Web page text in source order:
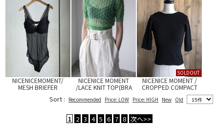
NICENICEMOMENT/
MESH BRIEFER
NICENICE MOMENT
/LACE KNIT TOP(BRA
SOLDOUT
NICENICE MOMENT /
CROPPED COMPACT
Sort : Recommended Price: LOW Price: HIGH New Old
1 2 3 4 5 6 7 8 次へ>>